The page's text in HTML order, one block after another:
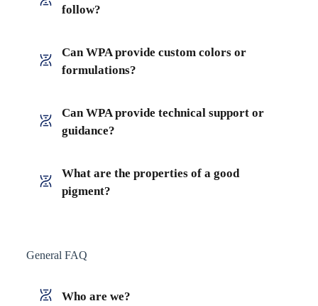
follow?
Can WPA provide custom colors or
formulations?
Can WPA provide technical support or
guidance?
What are the properties of a good
pigment?
General FAQ
Who are we?